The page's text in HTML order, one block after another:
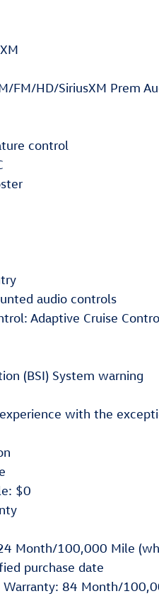
FM/HD/SiriusXM Prem
control
audio controls
Adaptive Cruise
(BSI) System warning
with the
$0
Month/100,000 Mile
purchase date
84 Month/